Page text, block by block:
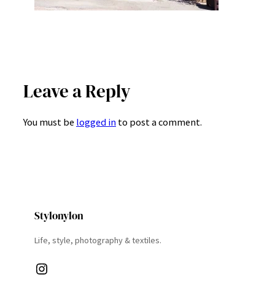
Leave a Reply
You must be logged in to post a comment.
Stylonylon
Life, style, photography & textiles.
Instagram